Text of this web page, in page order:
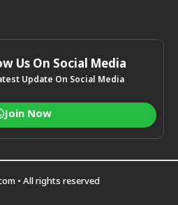
Us On Social Media
Update On Social Media
Join Now
• All rights reserved